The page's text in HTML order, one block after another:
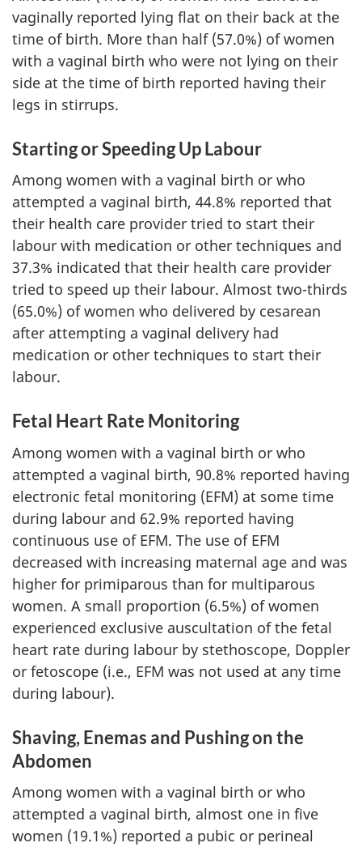
vaginally reported lying flat on their back at the
time of birth. More than half (57.0%) of women
with a vaginal birth who were not lying on their
side at the time of birth reported having their
legs in stirrups.
Starting or Speeding Up Labour
Among women with a vaginal birth or who
attempted a vaginal birth, 44.8% reported that
their health care provider tried to start their
labour with medication or other techniques and
37.3% indicated that their health care provider
tried to speed up their labour. Almost two-thirds
(65.0%) of women who delivered by cesarean
after attempting a vaginal delivery had
medication or other techniques to start their
labour.
Fetal Heart Rate Monitoring
Among women with a vaginal birth or who
attempted a vaginal birth, 90.8% reported having
electronic fetal monitoring (EFM) at some time
during labour and 62.9% reported having
continuous use of EFM. The use of EFM
decreased with increasing maternal age and was
higher for primiparous than for multiparous
women. A small proportion (6.5%) of women
experienced exclusive auscultation of the fetal
heart rate during labour by stethoscope, Doppler
or fetoscope (i.e., EFM was not used at any time
during labour).
Shaving, Enemas and Pushing on the
Abdomen
Among women with a vaginal birth or who
attempted a vaginal birth, almost one in five
women (19.1%) reported a pubic or perineal